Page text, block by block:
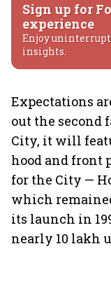
Sign up for
experience
Enjoy
insights.
Expectations
out the
City, it will
hood and front
for the City —
which
its launch in
nearly 10 lakh